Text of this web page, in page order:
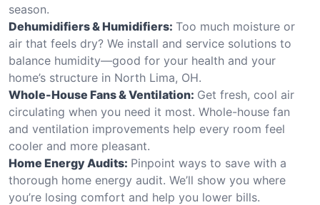
season.
Dehumidifiers & Humidifiers: Too much moisture or
air that feels dry? We install and service solutions to
balance humidity—good for your health and your
home’s structure in North Lima, OH.
Whole-House Fans & Ventilation: Get fresh, cool air
circulating when you need it most. Whole-house fan
and ventilation improvements help every room feel
cooler and more pleasant.
Home Energy Audits: Pinpoint ways to save with a
thorough home energy audit. We’ll show you where
you’re losing comfort and help you lower bills.